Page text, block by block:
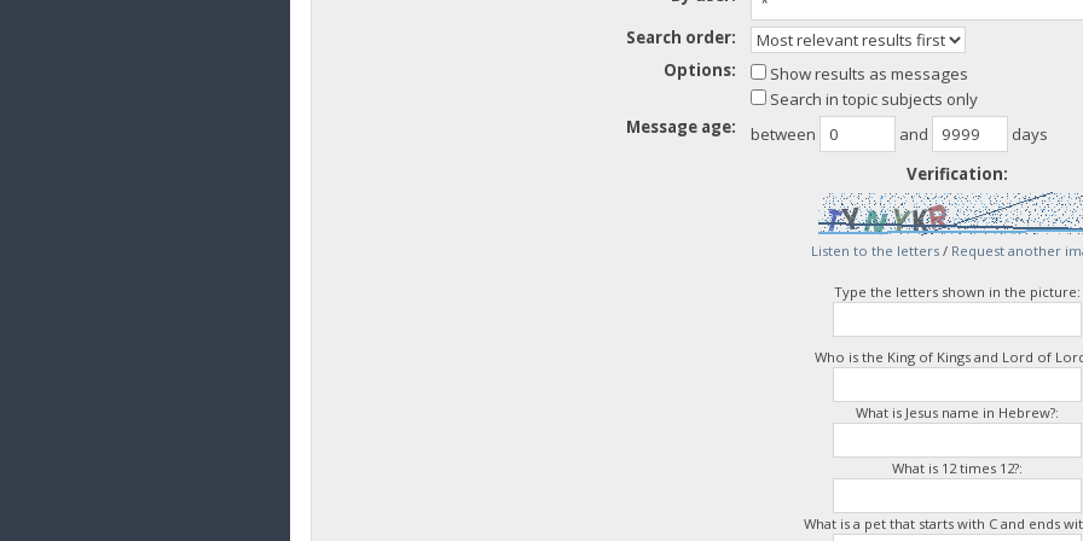
Search order:
Options:
Show results as messages
Search in topic subjects only
Message age:
between and
days
Verification:
Listen to the letters/ Request another
Type the letters shown in the picture:
Who is the King of Kings and Lord of
What is Jesus name in Hebrew?:
What is 12 times 12?:
What is a pet that starts with C and ends